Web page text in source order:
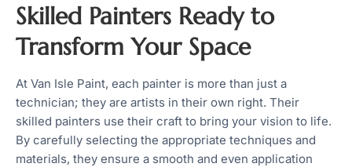
Skilled Painters Ready to
Transform Your Space
At Van Isle Paint, each painter is more than just a
technician; they are artists in their own right. Their
skilled painters use their craft to bring your vision to life.
By carefully selecting the appropriate techniques and
materials, they ensure a smooth and even application